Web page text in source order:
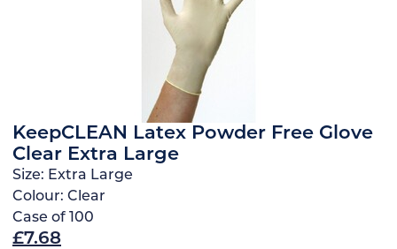
KeepCLEAN Latex Powder Free Glove
Clear Extra Large
Size: Extra Large
Colour: Clear
Case of
100
£7.68